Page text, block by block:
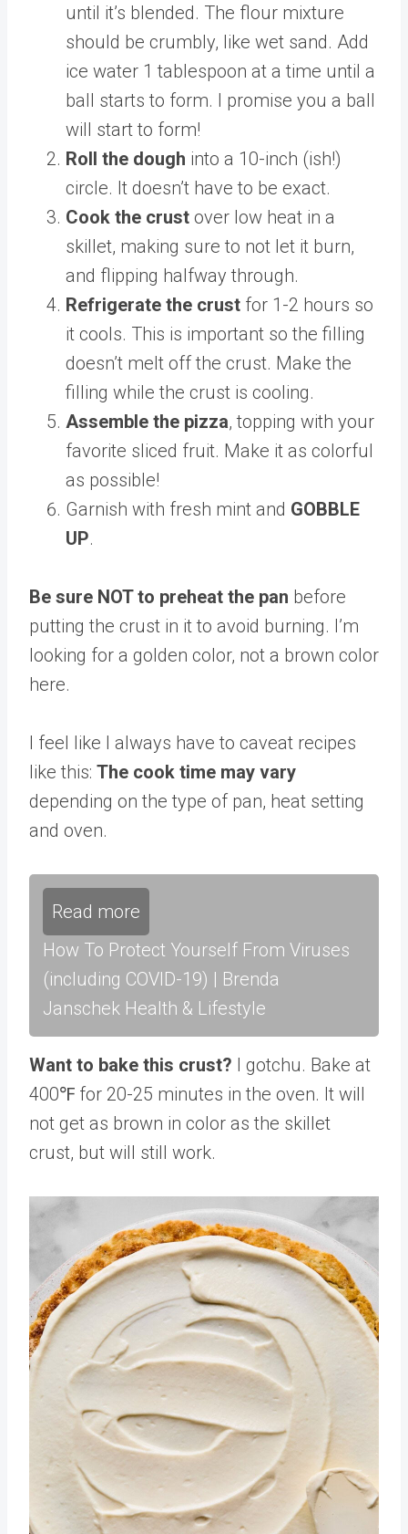
until it’s blended. The flour mixture
should be crumbly, like wet sand. Add
ice water 1 tablespoon at a time until a
ball starts to form. I promise you a ball
will start to form!
Roll the dough into a 10-inch (ish!)
circle. It doesn’t have to be exact.
Cook the crust over low heat in a
skillet, making sure to not let it burn,
and flipping halfway through.
Refrigerate the crust for 1-2 hours so
it cools. This is important so the filling
doesn’t melt off the crust. Make the
filling while the crust is cooling.
Assemble the pizza, topping with your
favorite sliced fruit. Make it as colorful
as possible!
Garnish with fresh mint and GOBBLE
UP.
Be sure NOT to preheat the pan before
putting the crust in it to avoid burning. I’m
looking for a golden color, not a brown color
here.
I feel like I always have to caveat recipes
like this: The cook time may vary
depending on the type of pan, heat setting
and oven.
Read more
How To Protect Yourself From Viruses
(including COVID-19) | Brenda
Janschek Health & Lifestyle
Want to bake this crust? I gotchu. Bake at
400℉ for 20-25 minutes in the oven. It will
not get as brown in color as the skillet
crust, but will still work.